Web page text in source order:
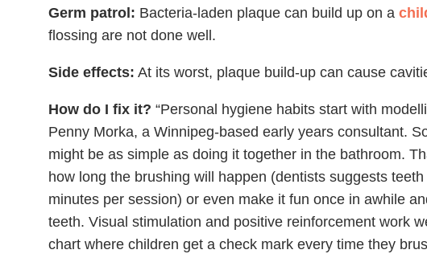
Germ patrol: Bacteria-laden plaque can build up on a
flossing are not done well.
Side effects: At its worst, plaque build-up can cause
How do I fix it? “Personal hygiene habits start with
Penny Morka, a Winnipeg-based early years consultant.
might be as simple as doing it together in the bathroom.
how long the brushing will happen (dentists suggests
minutes per session) or even make it fun once in awhile
teeth. Visual stimulation and positive reinforcement work
chart where children get a check mark every time they